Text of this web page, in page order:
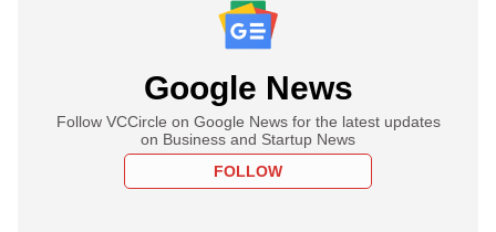
Google News
Follow VCCircle on Google News for the latest updates
on Business and Startup News
FOLLOW